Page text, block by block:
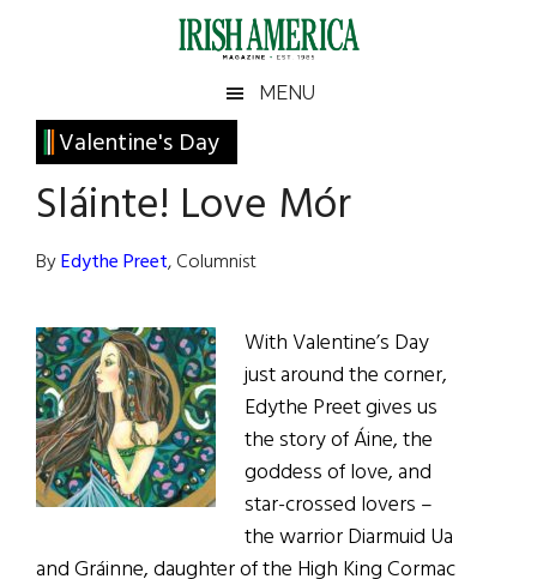
Irish
America
America
MENU
Valentine's Day
Sláinte! Love Mór
ByEdythe Preet, Columnist
With Valentine’s Day
just around the corner,
Edythe Preet gives us
the story of Áine, the
goddess of love, and
star-crossed lovers –
the warrior Diarmuid Ua
and Gráinne, daughter of the High King Cormac
Primary
Sidebar